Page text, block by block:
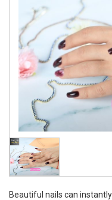
Beautiful nails can